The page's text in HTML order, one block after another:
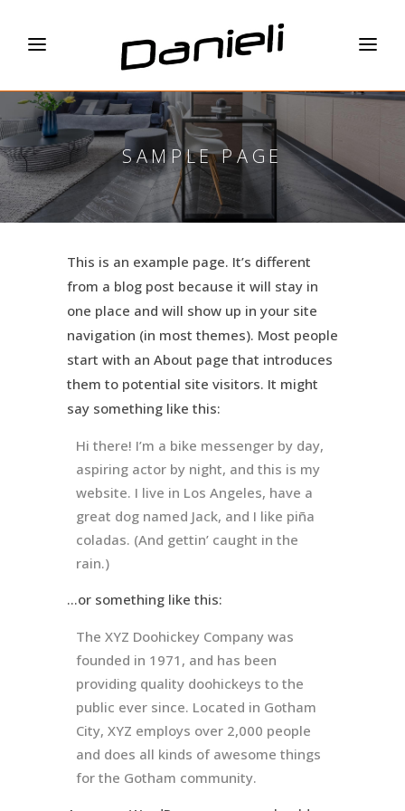
SAMPLE PAGE
This is an example page. It’s different
from a blog post because it will stay in
one place and will show up in your site
navigation (in most themes). Most people
start with an About page that introduces
them to potential site visitors. It might
say something like this:
Hi there! I’m a bike messenger by day,
aspiring actor by night, and this is my
website. I live in Los Angeles, have a
great dog named Jack, and I like piña
coladas. (And gettin’ caught in the
rain.)
…or something like this:
The XYZ Doohickey Company was
founded in 1971, and has been
providing quality doohickeys to the
public ever since. Located in Gotham
City, XYZ employs over 2,000 people
and does all kinds of awesome things
for the Gotham community.